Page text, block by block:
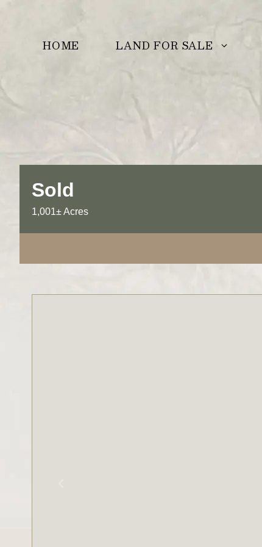
HOME LAND FOR SALE
Sold
1,001± Acres